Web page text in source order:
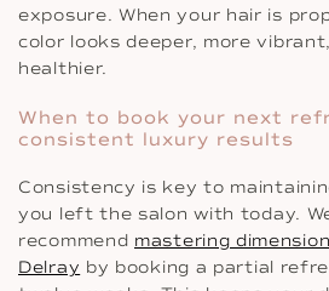
exposure. When your hair is
color looks deeper, more
healthier.
When to book your next
consistent luxury results
Consistency is key to
you left the salon with today.
recommend mastering
Delray by booking a partial